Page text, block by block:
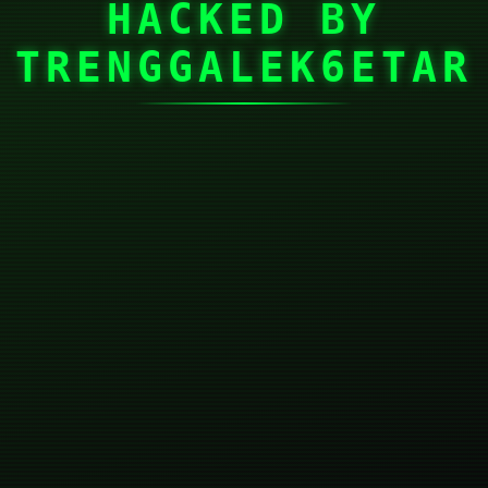
HACKED BY
TRENGGALEK6ETAR